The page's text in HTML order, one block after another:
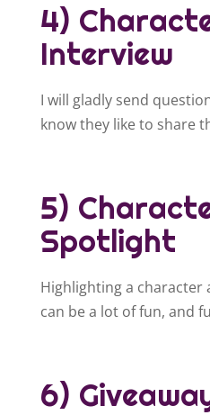
4)
Interview
I will gladly send
know they like to share
5)
Spotlight
Highlighting a character
can be a lot of fun, and
6)